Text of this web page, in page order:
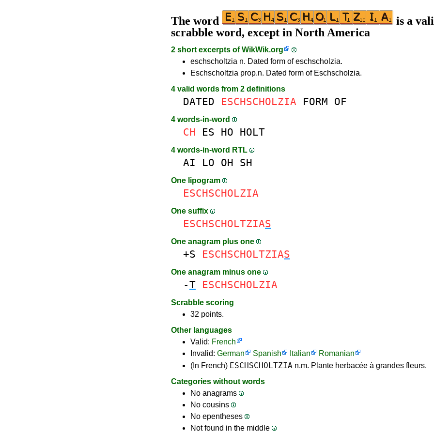
The word
is a
scrabble word, except in North America
2 short excerpts ofWikWik.org
eschscholtzia n. Dated form of eschscholzia.
Eschscholtzia prop.n. Dated form of Eschscholzia.
4 valid words from 2 definitions
DATED ESCHSCHOLZIA FORM OF
4 words-in-word
CH ES HO HOLT
4 words-in-word RTL
AI LO OH SH
One lipogram
ESCHSCHOLZIA
One suffix
ESCHSCHOLTZIAS
One anagram plus one
+S ESCHSCHOLTZIAS
One anagram minus one
-T ESCHSCHOLZIA
Scrabble scoring
32 points.
Other languages
Valid: French
Invalid: German Spanish Italian
Romanian
(In French) ESCHSCHOLTZIA n.m. Plante herbacée à grandes fleurs.
Categories without words
No anagrams
No cousins
No epentheses
Not found in the middle